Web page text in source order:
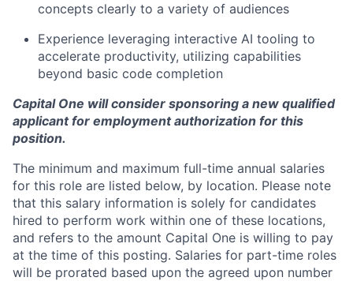
concepts clearly to a variety of audiences
Experience leveraging interactive AI tooling to
accelerate productivity, utilizing capabilities
beyond basic code completion
Capital One will consider sponsoring a new qualified
applicant for employment authorization for this
position.
The minimum and maximum full-time annual salaries
for this role are listed below, by location. Please note
that this salary information is solely for candidates
hired to perform work within one of these locations,
and refers to the amount Capital One is willing to pay
at the time of this posting. Salaries for part-time roles
will be prorated based upon the agreed upon number